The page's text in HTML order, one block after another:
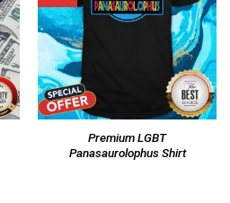
Premium LGBT
Panasaurolophus Shirt